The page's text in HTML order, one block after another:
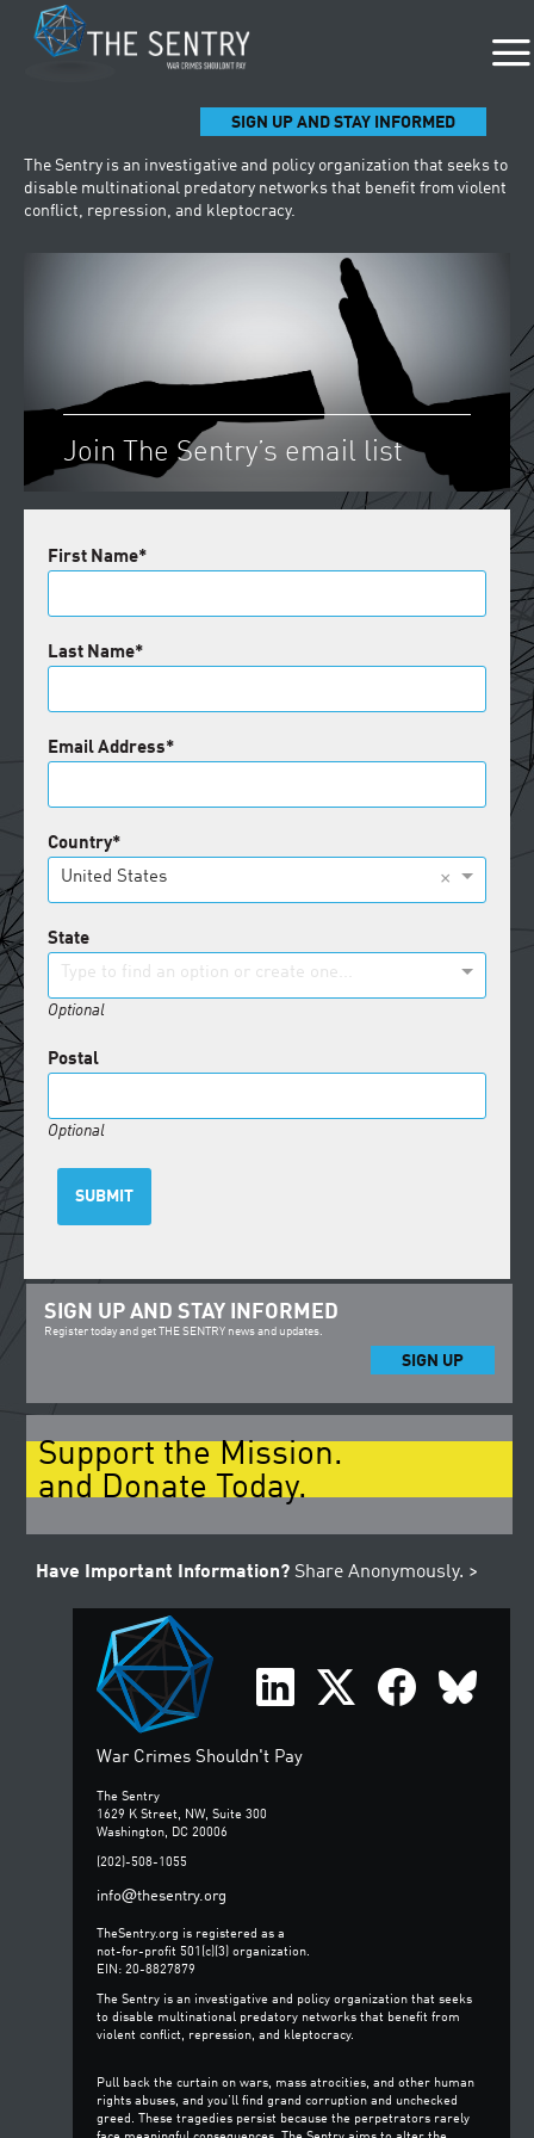
SIGN UP AND STAY INFORMED
The Sentry is an investigative and policy organization that seeks to
disable multinational predatory networks that benefit from violent
conflict, repression, and kleptocracy.
Join The Sentry’s email list
First Name
Last Name
Email Address
Country
United States
×
State
Type to find an option or create one...
Optional
Postal
Optional
SUBMIT
SIGN UP AND STAY INFORMED
Register today and get THE SENTRY news and updates.
SIGN UP
Support the Mission.
and Donate Today.
Have Important Information? Share Anonymously. >
War Crimes Shouldn't Pay
The Sentry
1629 K Street, NW, Suite 300
Washington, DC 20006
(202)-508-1055
info@thesentry.org
TheSentry.org is registered as a
not-for-profit 501(c)(3) organization.
EIN: 20-8827879
The Sentry is an investigative and policy organization that seeks
to disable multinational predatory networks that benefit from
violent conflict, repression, and kleptocracy.
Pull back the curtain on wars, mass atrocities, and other human
rights abuses, and you’ll find grand corruption and unchecked
greed. These tragedies persist because the perpetrators rarely